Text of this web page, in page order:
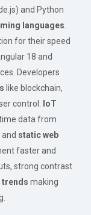
and Python
languages.
for their speed
18 and
Developers
like blockchain,
control. IoT
data from
static web
faster and
strong contrast
trends making